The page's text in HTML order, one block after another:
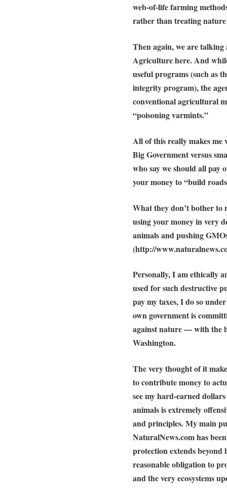
web-of-life farming
rather than treating nature
Then again, we are
Agriculture here. And
useful programs (such as
integrity program), the
conventional agricultural
“poisoning varmints.”
All of this really makes me
Big Government versus
who say we should all pay
your money to “build
What they don’t bother to
using your money in very
animalsand pushing
(http://
Personally, I am ethically
used for such destructive
pay my taxes, I do so
own government is
against nature — with the
Washington.
The very thought of it
to contribute money to
see my hard-earned
animals is extremely
and principles. My main
NaturalNews.com has
protection extends beyond
reasonable obligation to
and the very ecosystems